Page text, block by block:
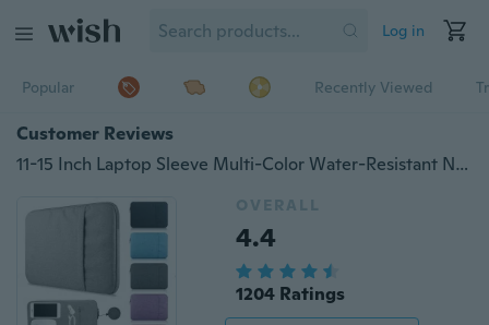
Log in
Popular Recently Viewed
Customer Reviews
11-15 Inch Laptop Sleeve Multi-Color Water-Resistant Notebook Computer Skin Cover Pocket Compatible MacBook Pro/MacBook Air/Notebook
OVERALL
4.4
1204 Ratings